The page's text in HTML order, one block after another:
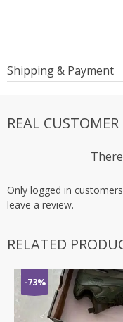
Shipping & Payment
REAL CUSTOMER
Only logged in
leave a review.
RELATED
-73%